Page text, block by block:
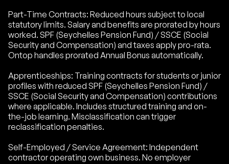
Part-Time Contracts: Reduced hours subject to local
statutory limits. Salary and benefits are prorated by hours
worked. SPF (Seychelles Pension Fund) / SSCE (Social
Security and Compensation) and taxes apply pro-rata.
Ontop handles prorated Annual Bonus automatically.
Apprenticeships: Training contracts for students or junior
profiles with reduced SPF (Seychelles Pension Fund) /
SSCE (Social Security and Compensation) contributions
where applicable. Includes structured training and on-
the-job learning. Misclassification can trigger
reclassification penalties.
Self-Employed / Service Agreement: Independent
contractor operating own business. No employer